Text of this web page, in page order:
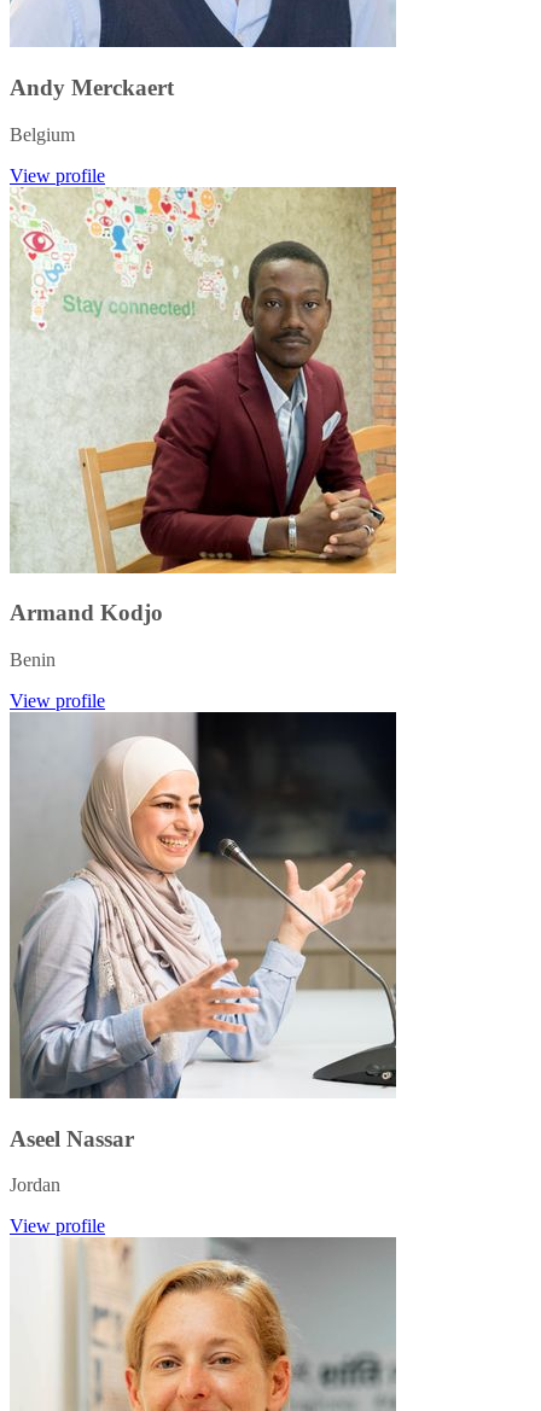
Andy Merckaert
Belgium
View profile
Armand Kodjo
Benin
View profile
Aseel Nassar
Jordan
View profile